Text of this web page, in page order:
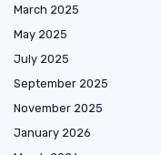
March 2025
May 2025
July 2025
September 2025
November 2025
January 2026